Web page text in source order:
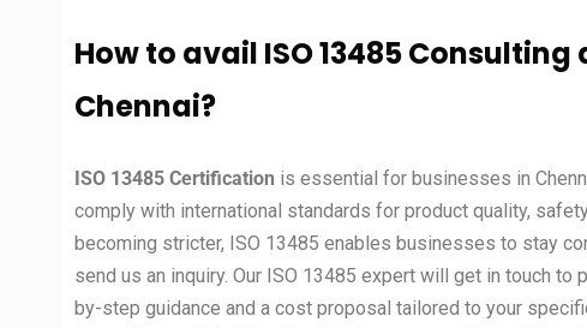
How to avail ISO 13485
Chennai?
ISO 13485 Certification is essential for businesses in
comply with international standards for product quality,
becoming stricter, ISO 13485 enables businesses to stay
send us an inquiry. Our ISO 13485 expert will get in touch to
by-step guidance and a cost proposal tailored to your